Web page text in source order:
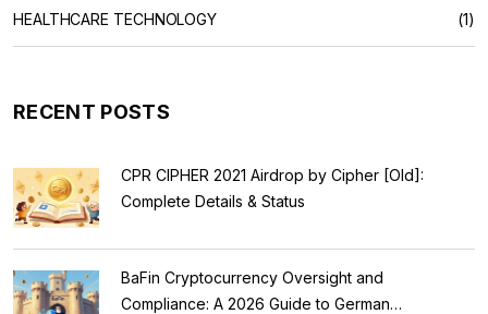
HEALTHCARE TECHNOLOGY (1)
RECENT POSTS
CPR CIPHER 2021 Airdrop by Cipher [Old]:
Complete Details & Status
BaFin Cryptocurrency Oversight and
Compliance: A 2026 Guide to German